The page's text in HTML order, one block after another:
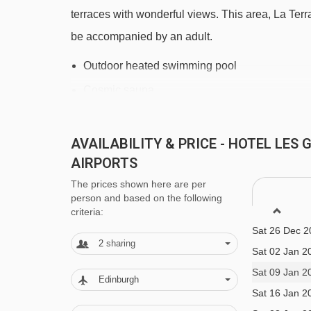
Petit Prince platter - 1013m
Poutran platter - 1159m
Lièvre Blanc chair lift - 1955m
Lombards chair lift - 2410m
Cloudit platter - 2461m
Poutran 1 gondola - 2630m
Tapis Escargot magic carpet - 2758m
Maronne chair lift - 2932m
Eau d'Olle Express gondola - 3832m
terraces with wonderful views. This area, La
be accompanied by an adult.
Outdoor heated swimming pool
The Spa des Alpes Wellness Area is approx.
facilitates:
Sensory pool with a variety of themes
Sauna
Ice fountain
Waterfall bucket
AVAILABILITY & PRICE - HOTEL LES
AIRPORTS
The prices shown here are per
person and based on the following
criteria:
2 sharing
Edinburgh
Sat 12 Dec
Sat 19 Dec
Sat 26 Dec
Sat 02 Jan
Sat 09 Jan
Sat 16 Jan